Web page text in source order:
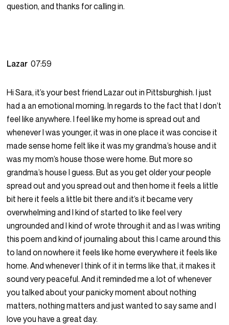
question, and thanks for calling in.
Lazar07:59
Hi Sara, it’s your best friend Lazar out in Pittsburghish. I just
had a an emotional morning. In regards to the fact that I don’t
feel like anywhere. I feel like my home is spread out and
whenever I was younger, it was in one place it was concise it
made sense home felt like it was my grandma’s house and it
was my mom’s house those were home. But more so
grandma’s house I guess. But as you get older your people
spread out and you spread out and then home it feels a little
bit here it feels a little bit there and it’s it became very
overwhelming and I kind of started to like feel very
ungrounded and I kind of wrote through it and as I was writing
this poem and kind of journaling about this I came around this
to land on nowhere it feels like home everywhere it feels like
home. And whenever I think of it in terms like that, it makes it
sound very peaceful. And it reminded me a lot of whenever
you talked about your panicky moment about nothing
matters, nothing matters and just wanted to say same and I
love you have a great day.